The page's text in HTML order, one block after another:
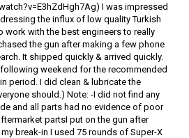
I was impressed
the influx of low quality Turkish
work with the best engineers to really
the gun after making a few phone
It shipped quickly & arrived quickly.
weekend for the recommended
period. I did clean & lubricate the
should.) Note: -I did not find any
and all parts had no evidence of poor
partsI put on the gun after
break-in I used 75 rounds of Super-X